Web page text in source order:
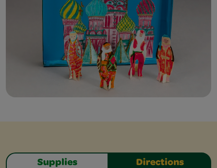
Supplies Directions